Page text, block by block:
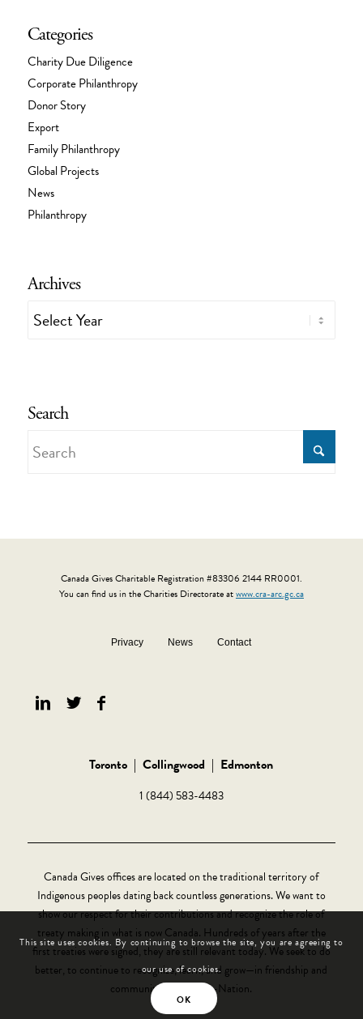
Categories
Charity Due Diligence
Corporate Philanthropy
Donor Story
Export
Family Philanthropy
Global Projects
News
Philanthropy
Archives
Search
Canada Gives Charitable Registration #83306 2144 RR0001.
You can find us in the Charities Directorate atwww.cra-arc.gc.ca
Privacy News Contact
Toronto | Collingwood | Edmonton
1 (844) 583-4483
Canada Gives offices are located on the traditional territory of
Indigenous peoples dating back countless generations. We want to
show our respect for their contributions and recognize the role of
treaty making in what is now Canada. Hundreds of years after the
first treaties were signed, they are still relevant today. We seek to do
better, to continue to recognize, learn, and grow—in friendship and
community, Nation-to-Nation.
This site uses cookies. By continuing to browse the site, you are agreeing to
our use of cookies.
OK